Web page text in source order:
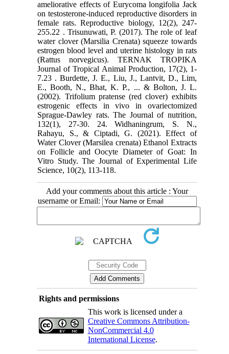
ameliorative effects of ‎Eurycoma longifolia Jack
on testosterone-induced reproductive disorders in
female rats. ‎Reproductive biology, 12(2), 247-
255.‏ 22. Trisunuwati, P. (2017). The role of leaf
water clover (Marsilia Crenata) squeeze towards
estrogen ‎blood level and uterine histology in rats
(Rattus norvegicus). TERNAK TROPIKA
Journal of Tropical ‎Animal Production, 17(2), 1-
7.‏ 23. Burdette, J. E., Liu, J., Lantvit, D., Lim,
E., Booth, N., Bhat, K. P., ... & Bolton, J. L.
(2002). Trifolium ‎pratense (red clover) exhibits
estrogenic effects in vivo in ovariectomized
Sprague-Dawley ‎rats. The Journal of nutrition,
132(1), 27-30.‎ 24. Widhaningrum, S. N.,
Rahayu, S., & Ciptadi, G. (2021). Effect of
Water Clover (Marsilea crenata) ‎Ethanol Extracts
on Follicle and Oocyte Diameter of Goat: In
Vitro Study. The Journal of ‎Experimental Life
Add your comments about this article : Your
username or Email:
Rights and permissions
This work is licensed under a
Creative Commons Attribution-
NonCommercial 4.0
International License.